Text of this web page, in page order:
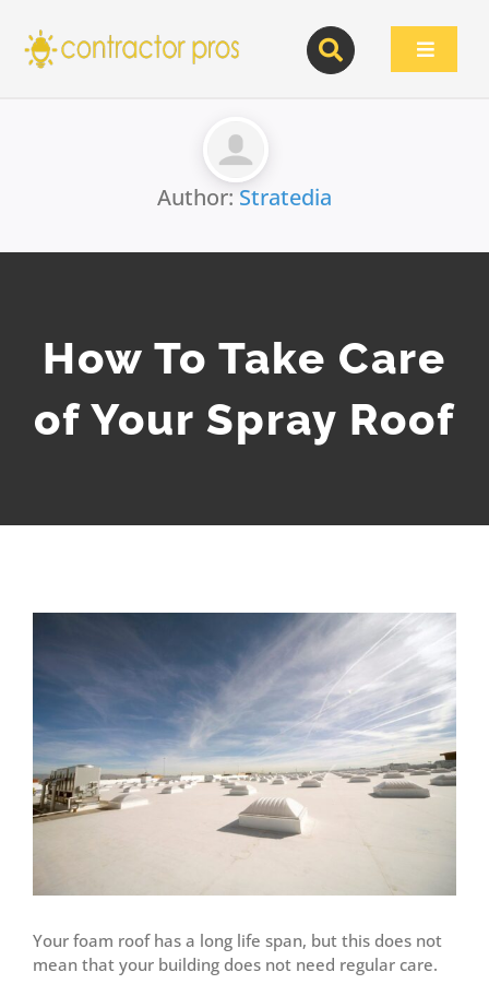
content
Toggle
Author: Stratedia
How To Take Care
of Your Spray Roof
Your foam roof has a long life span, but this does not
mean that your building does not need regular care.